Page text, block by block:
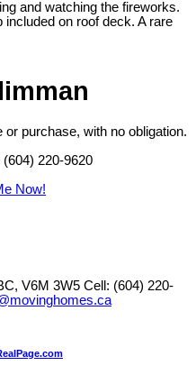
and watching the fireworks.
on roof deck. A rare
purchase, with no obligation.
220-9620
Now!
V6M 3W5 Cell: (604) 220-